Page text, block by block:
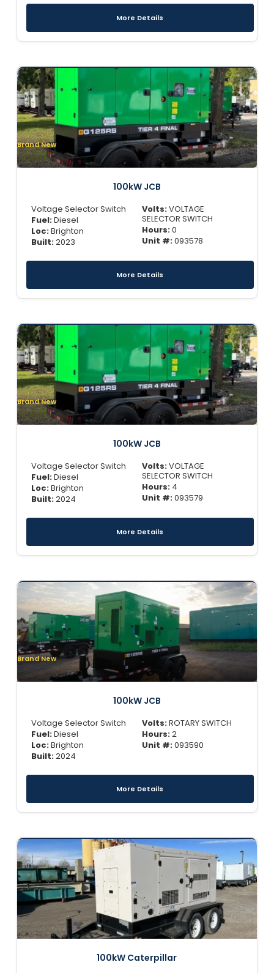
More Details
Brand New
100kW JCB
Voltage Selector Switch
Fuel:Diesel
Loc:Brighton
Built:2023
Volts:VOLTAGE
SELECTOR SWITCH
Hours:0
Unit #:093578
More Details
Brand New
100kW JCB
Voltage Selector Switch
Fuel:Diesel
Loc:Brighton
Built:2024
Volts:VOLTAGE
SELECTOR SWITCH
Hours: 4
Unit #:093579
More Details
Brand New
100kW JCB
Voltage Selector Switch
Fuel:Diesel
Loc:Brighton
Built:2024
Volts:ROTARY SWITCH
Hours:2
Unit #:093590
More Details
100kW Caterpillar